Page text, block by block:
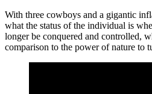
With three cowboys and a gigantic
what the status of the individual is
longer be conquered and controlled,
comparison to the power of nature to